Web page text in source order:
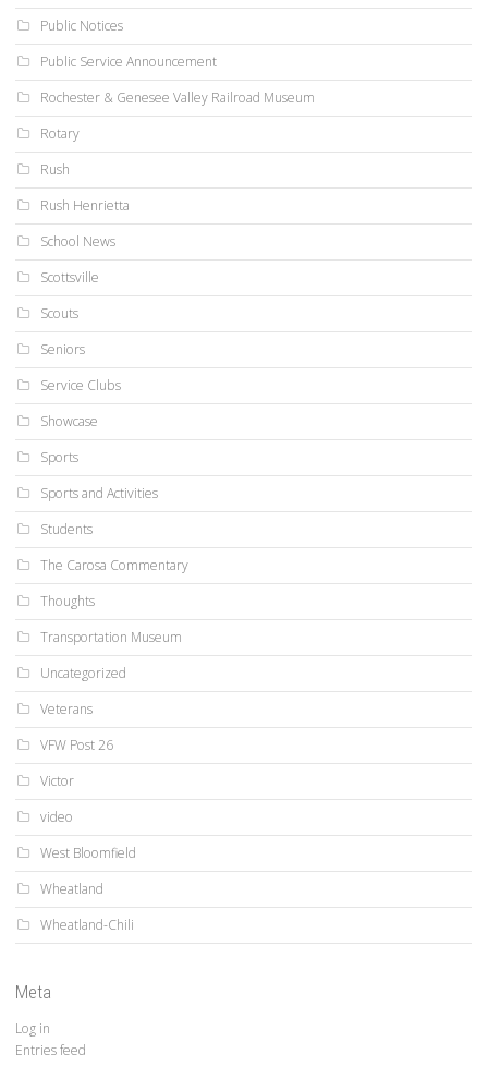
Public Notices
Public Service Announcement
Rochester & Genesee Valley Railroad Museum
Rotary
Rush
Rush Henrietta
School News
Scottsville
Scouts
Seniors
Service Clubs
Showcase
Sports
Sports and Activities
Students
The Carosa Commentary
Thoughts
Transportation Museum
Uncategorized
Veterans
VFW Post 26
Victor
video
West Bloomfield
Wheatland
Wheatland-Chili
Meta
Log in
Entries feed